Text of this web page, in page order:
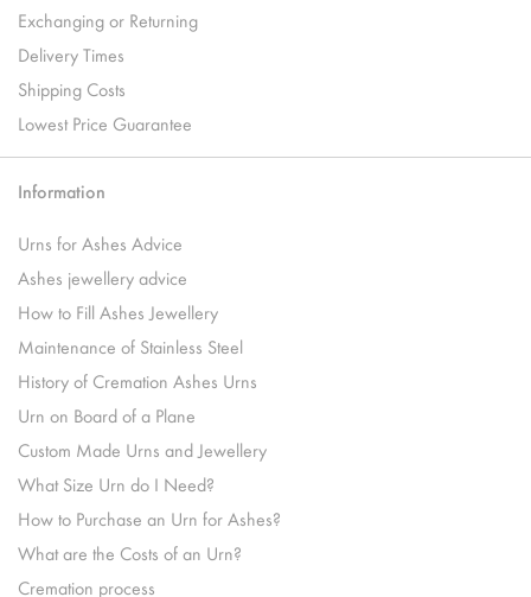
Exchanging or Returning
Delivery Times
Shipping Costs
Lowest Price Guarantee
Information
Urns for Ashes Advice
Ashes jewellery advice
How to Fill Ashes Jewellery
Maintenance of Stainless Steel
History of Cremation Ashes Urns
Urn on Board of a Plane
Custom Made Urns and Jewellery
What Size Urn do I Need?
How to Purchase an Urn for Ashes?
What are the Costs of an Urn?
Cremation process